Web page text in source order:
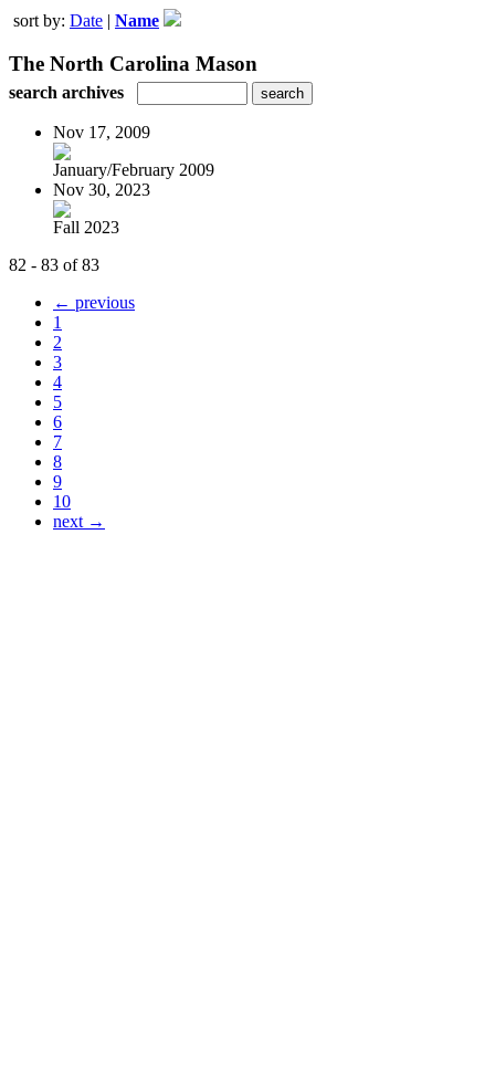
sort by: Date | Name
The North Carolina Mason
search archives
Nov 17, 2009
January/February 2009
Nov 30, 2023
Fall 2023
82 - 83 of 83
← previous
1
2
3
4
5
6
7
8
9
10
next →